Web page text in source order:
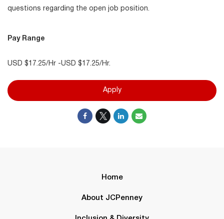
questions regarding the open job position.
Pay Range
USD $17.25/Hr -USD $17.25/Hr.
Apply
Home
About JCPenney